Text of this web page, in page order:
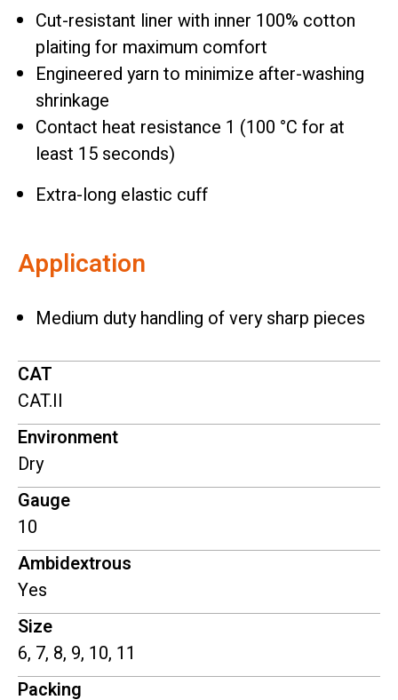
Cut-resistant liner with inner 100% cotton
plaiting for maximum comfort
Engineered yarn to minimize after-washing
shrinkage
Contact heat resistance 1 (100 °C for at
least 15 seconds)
Extra-long elastic cuff
Application
Medium duty handling of very sharp pieces
CAT
CAT.II
Environment
Dry
Gauge
10
Ambidextrous
Yes
Size
6, 7, 8, 9, 10, 11
Packing